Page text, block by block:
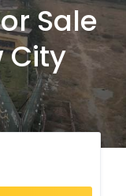
Sale
City